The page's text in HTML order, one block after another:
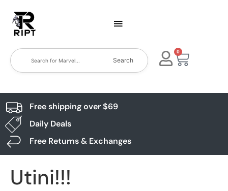
Search
0
Free shipping over $69
Daily Deals
Free Returns & Exchanges
Utini!!!